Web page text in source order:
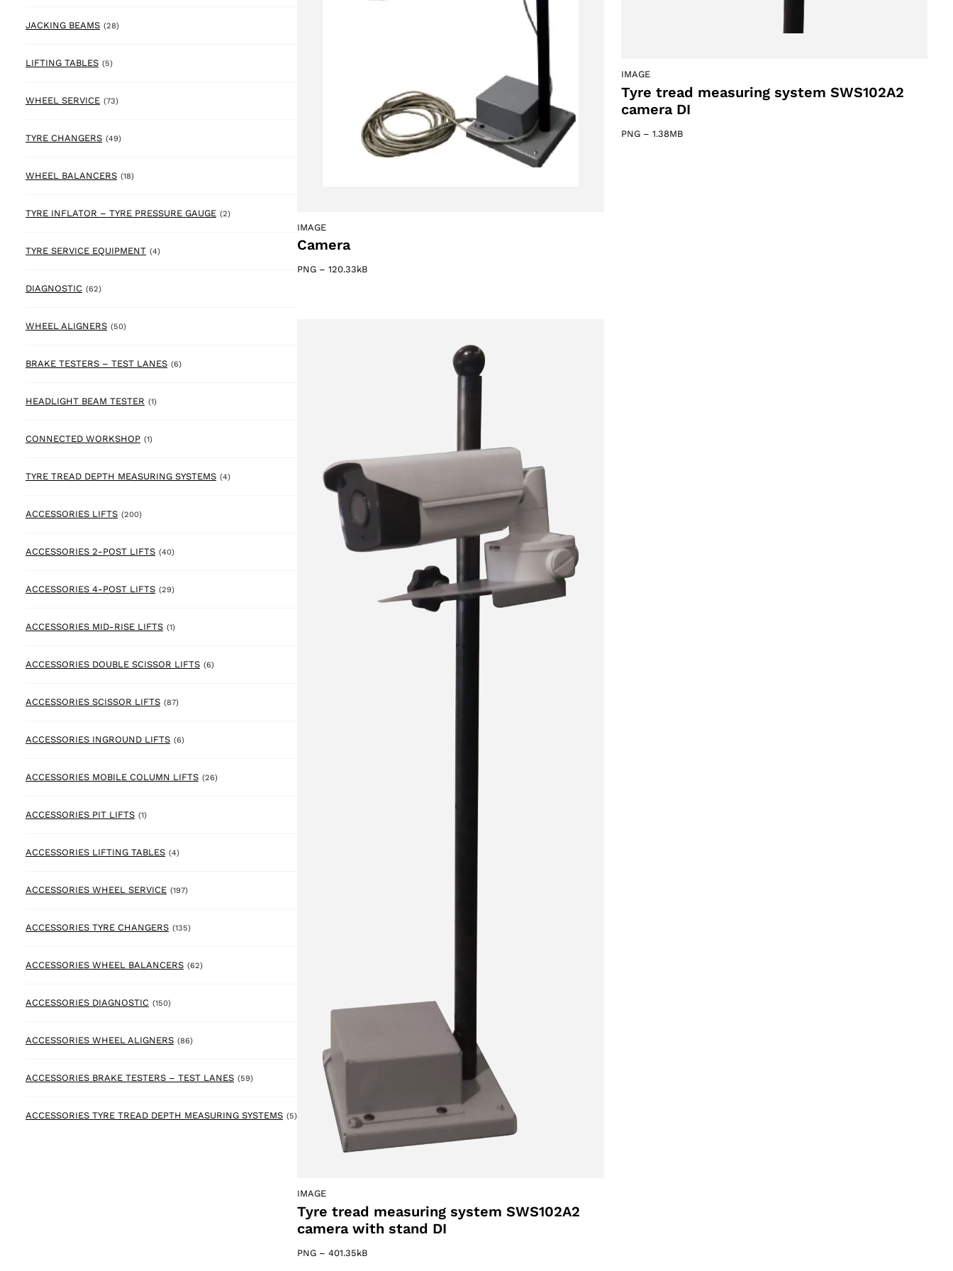
JACKING BEAMS (28)28 products
LIFTING TABLES (5)5 products
WHEEL SERVICE (73)73 products
TYRE CHANGERS (49)49 products
WHEEL BALANCERS (18)18 products
TYRE INFLATOR – TYRE PRESSURE GAUGE (2)2 products
TYRE SERVICE EQUIPMENT (4)4 products
DIAGNOSTIC (62)62 products
WHEEL ALIGNERS (50)50 products
BRAKE TESTERS – TEST LANES (6)6 products
HEADLIGHT BEAM TESTER (1)1 product
CONNECTED WORKSHOP (1)1 product
TYRE TREAD DEPTH MEASURING SYSTEMS (4)4 products
ACCESSORIES LIFTS (200)200 products
ACCESSORIES 2-POST LIFTS (40)40 products
ACCESSORIES 4-POST LIFTS (29)29 products
ACCESSORIES MID-RISE LIFTS (1)1 product
ACCESSORIES DOUBLE SCISSOR LIFTS (6)6 products
ACCESSORIES SCISSOR LIFTS (87)87 products
ACCESSORIES INGROUND LIFTS (6)6 products
ACCESSORIES MOBILE COLUMN LIFTS (26)26 products
ACCESSORIES PIT LIFTS (1)1 product
ACCESSORIES LIFTING TABLES (4)4 products
ACCESSORIES WHEEL SERVICE (197)197 products
ACCESSORIES TYRE CHANGERS (135)135 products
ACCESSORIES WHEEL BALANCERS (62)62 products
ACCESSORIES DIAGNOSTIC (150)150 products
ACCESSORIES WHEEL ALIGNERS (86)86 products
ACCESSORIES BRAKE TESTERS – TEST LANES (59)59 products
ACCESSORIES TYRE TREAD DEPTH MEASURING SYSTEMS (5)5 products
IMAGE
Camera
PNG – 120.33kB
IMAGE
Tyre tread measuring system SWS102A2
camera DI
PNG– 1.38MB
IMAGE
Tyre tread measuring system SWS102A2
camera with stand DI
PNG – 401.35kB
Select your region